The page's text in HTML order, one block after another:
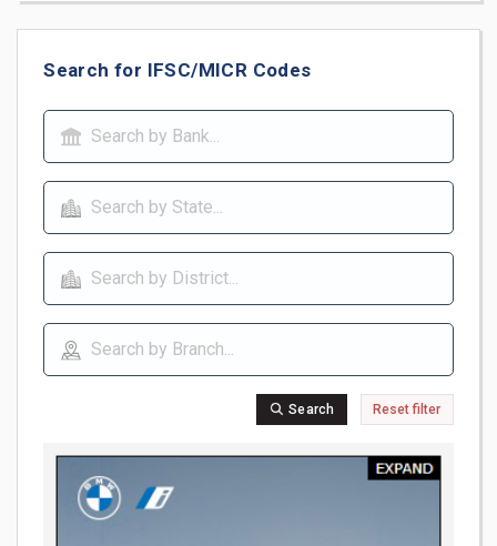
Search for IFSC/MICR Codes
Search Reset filter